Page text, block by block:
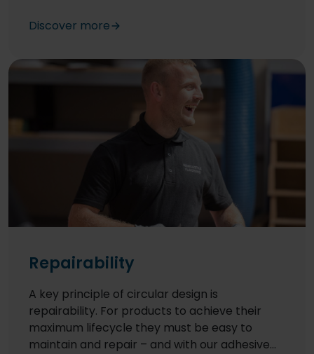
for example, all our floor products made in the
made using non-food source maize.
Discover more
Repairability
A key principle of circular design is
repairability. For products to achieve their
maximum lifecycle they must be easy to
maintain and repair – and with our adhesive